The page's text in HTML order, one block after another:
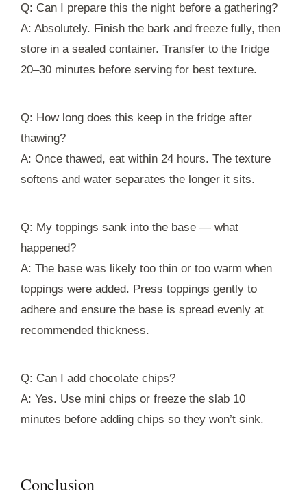
Q: Can I prepare this the night before a gathering?
A: Absolutely. Finish the bark and freeze fully, then
store in a sealed container. Transfer to the fridge
20–30 minutes before serving for best texture.
Q: How long does this keep in the fridge after
thawing?
A: Once thawed, eat within 24 hours. The texture
softens and water separates the longer it sits.
Q: My toppings sank into the base — what
happened?
A: The base was likely too thin or too warm when
toppings were added. Press toppings gently to
adhere and ensure the base is spread evenly at
recommended thickness.
Q: Can I add chocolate chips?
A: Yes. Use mini chips or freeze the slab 10
minutes before adding chips so they won’t sink.
Conclusion